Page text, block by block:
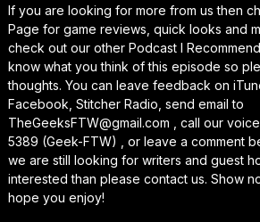
If you are looking for more from us then
Page for game reviews, quick looks and
check out our other Podcast I
know what you think of this episode so
thoughts. You can leave feedback on
Facebook, Stitcher Radio, send email to
TheGeeksFTW@gmail.com , call our
5389 (Geek-FTW) , or leave a comment
we are still looking for writers and guest
interested than please contact us. Show
hope you enjoy!